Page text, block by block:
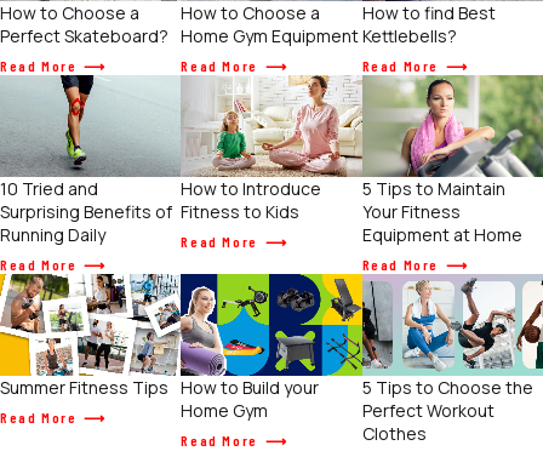
How to Choose a
Perfect Skateboard?
Read More
How to Choose a
Home Gym Equipment
Read More
How to find Best
Kettlebells?
Read More
10 Tried and
Surprising Benefits of
Running Daily
Read More
How to Introduce
Fitness to Kids
Read More
5 Tips to Maintain
Your Fitness
Equipment at Home
Read More
Summer Fitness Tips
Read More
How to Build your
Home Gym
Read More
5 Tips to Choose the
Perfect Workout
Clothes